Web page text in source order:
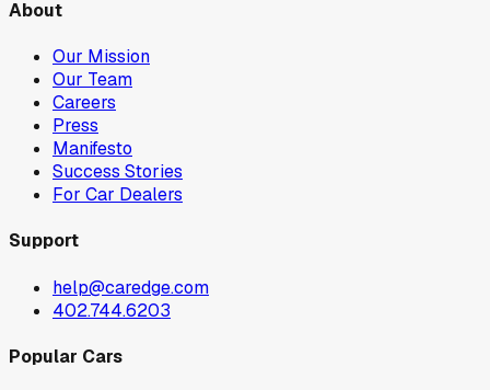
About
Our Mission
Our Team
Careers
Press
Manifesto
Success Stories
For Car Dealers
Support
help@caredge.com
402.744.6203
Popular Cars